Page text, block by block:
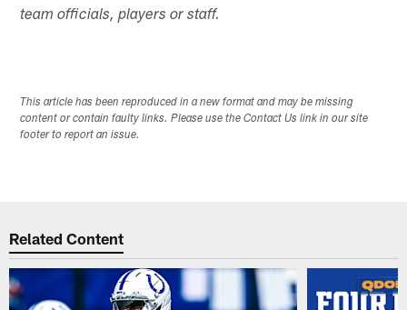
team officials, players or staff.
This article has been reproduced in a new format and may be missing
content or contain faulty links. Please use the Contact Us link in our site
footer to report an issue.
Related Content